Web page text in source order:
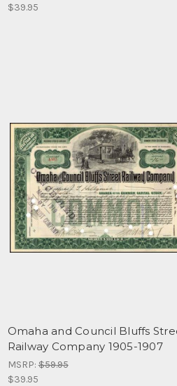
$39.95
Omaha and Council Bluffs
Railway Company 1905-1907
MSRP:$59.95
$39.95